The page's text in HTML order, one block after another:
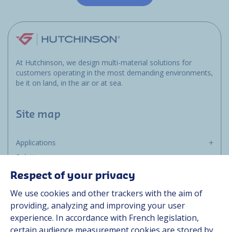
At Hutchinson, we design multi-material solutions for
customers operating in the most demanding environments,
be it on land, in the air or at sea.
Site map
Applications
Solutions
Resources
Contact
Career
Respect of your privacy
We use cookies and other trackers with the aim of
providing, analyzing and improving your user
experience. In accordance with French legislation,